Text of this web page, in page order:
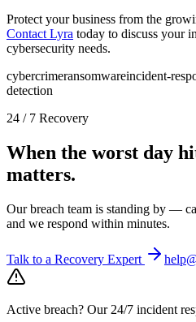
Protect your business from the
Contact Lyra today to discuss your
cybersecurity needs.
cybercrimeransomwareincident-
detection
24 / 7 Recovery
When the worst day
matters.
Our breach team is standing by —
and we respond within minutes.
Talk to a Recovery Expert
Active breach? Our 24/7 incident